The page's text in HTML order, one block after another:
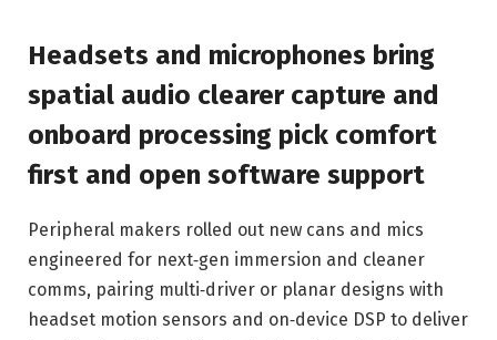
Headsets and microphones bring
spatial audio clearer capture and
onboard processing pick comfort
first and open software support
Peripheral makers rolled out new cans and mics
engineered for next‑gen immersion and cleaner
comms, pairing multi‑driver or planar designs with
headset motion sensors and on‑device DSP to deliver